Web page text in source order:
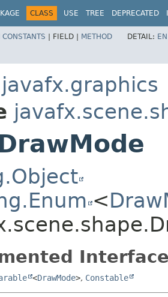
CLASS USE TREE DEPRECATED
CONSTANTS | FIELD | METHOD DETAIL:
javafx.graphics
<
<DrawMode>, Constable